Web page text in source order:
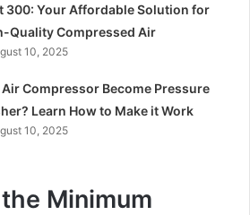
300: Your Affordable Solution for
Quality Compressed Air
10, 2025
Air Compressor Become Pressure
Learn How to Make it Work
10, 2025
Minimum